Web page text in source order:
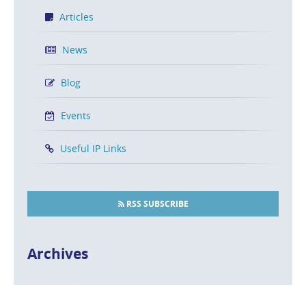
Articles
News
Blog
Events
Useful IP Links
RSS SUBSCRIBE
Archives